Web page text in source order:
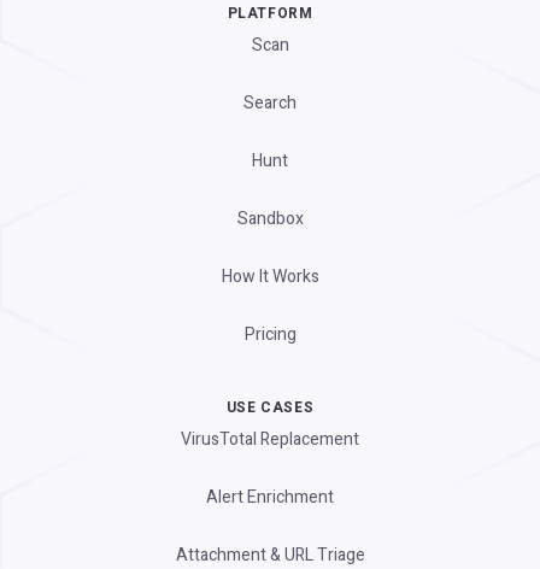
PLATFORM
Scan
Search
Hunt
Sandbox
How It Works
Pricing
USE CASES
VirusTotal Replacement
Alert Enrichment
Attachment & URL Triage